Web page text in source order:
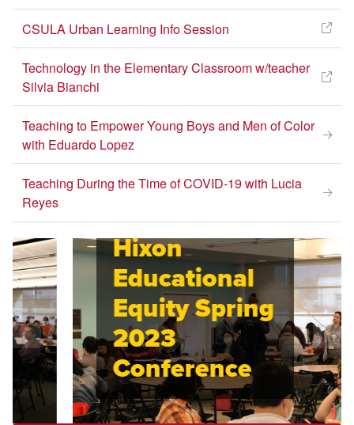
CSULA Urban Learning Info Session
Technology in the Elementary Classroom w/teacher
Silvia Bianchi
Teaching to Empower Young Boys and Men of Color
with Eduardo Lopez
Teaching During the Time of COVID-19 with Lucia
Reyes
Re-Imagining
Education
Session at
Hixon
Educational
Equity Spring
2023
Conference